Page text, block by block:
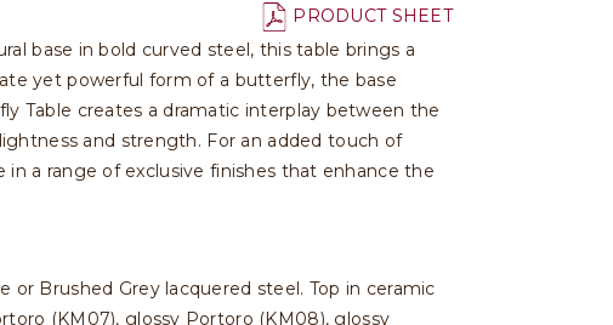
PRODUCT SHEET
base in bold curved steel, this table brings a
yet powerful form of a butterfly, the base
Table creates a dramatic interplay between the
and strength. For an added touch of
a range of exclusive finishes that enhance the
or Brushed Grey lacquered steel. Top in ceramic
(KM07), glossy Portoro (KM08), glossy